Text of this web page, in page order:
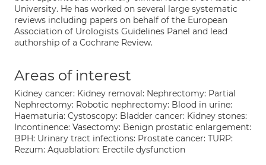
University. He has worked on several large systematic
reviews including papers on behalf of the European
Association of Urologists Guidelines Panel and lead
authorship of a Cochrane Review.
Areas of interest
Kidney cancer: Kidney removal: Nephrectomy: Partial
Nephrectomy: Robotic nephrectomy: Blood in urine:
Haematuria: Cystoscopy: Bladder cancer: Kidney stones:
Incontinence: Vasectomy: Benign prostatic enlargement:
BPH: Urinary tract infections: Prostate cancer: TURP:
Rezum: Aquablation: Erectile dysfunction